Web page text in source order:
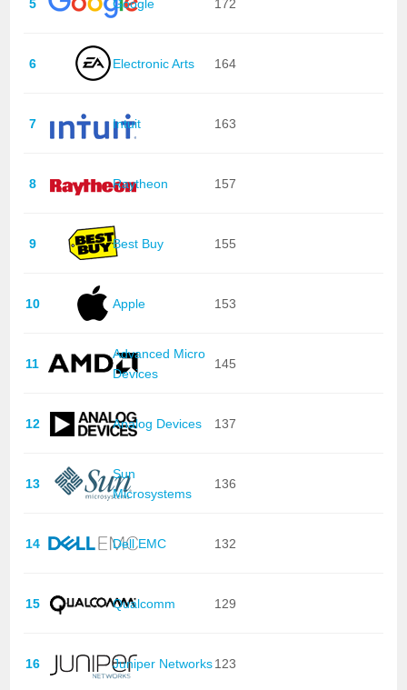
5 Google 172
6 Electronic Arts 164
7 Intuit 163
8 Raytheon 157
9 Best Buy 155
10 Apple 153
11
Advanced Micro
Devices
145
12 Analog Devices 137
13
Sun
Microsystems
136
14 Dell EMC 132
15 Qualcomm 129
16 Juniper Networks123